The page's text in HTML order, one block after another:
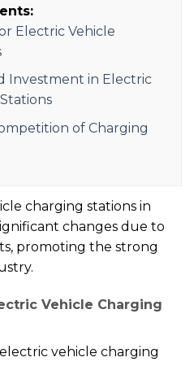
Electric Vehicle
Investment in Electric
of Charging
charging stations in
changes due to
promoting the strong
Vehicle Charging
vehicle charging